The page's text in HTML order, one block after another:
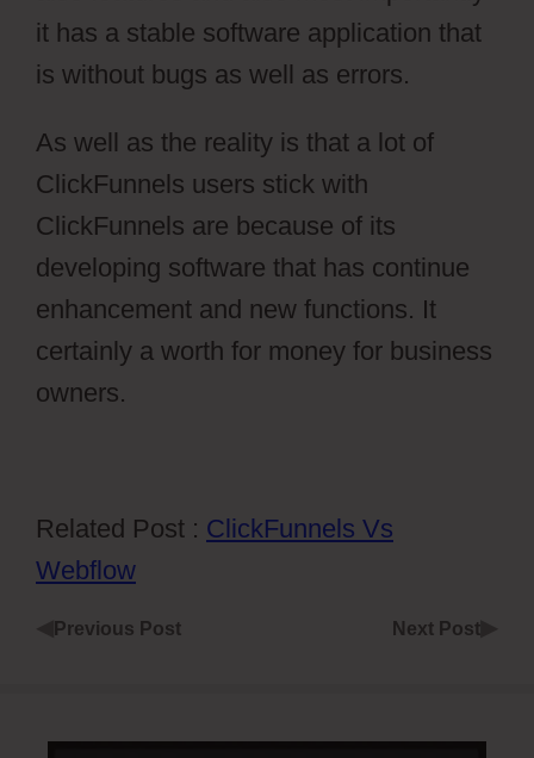
it has a stable software application that
is without bugs as well as errors.
As well as the reality is that a lot of
ClickFunnels users stick with
ClickFunnels are because of its
developing software that has continue
enhancement and new functions. It
certainly a worth for money for business
owners.
Related Post : ClickFunnels Vs
Webflow
Previous Post Next Post